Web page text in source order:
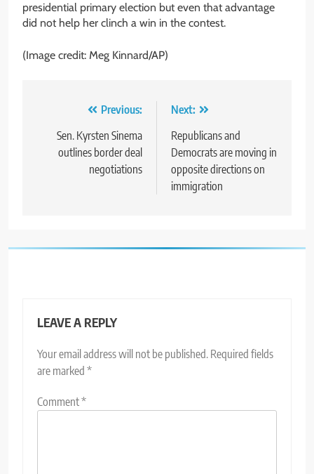
presidential primary election but even that advantage
did not help her clinch a win in the contest.
(Image credit: Meg Kinnard/AP)
navigation
Previous:
Sen. Kyrsten Sinema
outlines border deal
negotiations
Next:
Republicans and
Democrats are moving in
opposite directions on
immigration
LEAVE A REPLY
Your email address will not be published. Required fields
are marked *
Comment*